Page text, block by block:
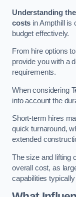
Understanding
costs in Ampthill is
budget effectively.
From hire options
provide you with a
requirements.
When considering
into account the
Short-term hires
quick turnaround,
extended
The size and lifting
overall cost, as
capabilities